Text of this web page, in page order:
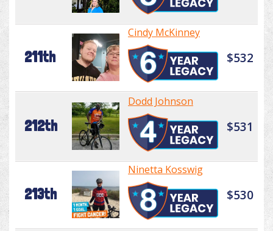
211th
Cindy McKinney
$532
212th
Dodd Johnson
$531
213th
Ninetta Kosswig
$530